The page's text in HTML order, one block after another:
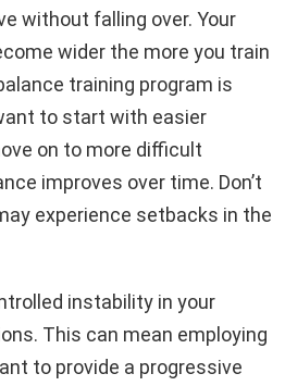
without falling over. Your
wider the more you train
training program is
to start with easier
on to more difficult
improves over time. Don’t
experience setbacks in the
instability in your
This can mean employing
to provide a progressive